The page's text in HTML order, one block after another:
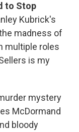
to Stop
Kubrick's
madness of
multiple roles
is my
mystery
McDormand
bloody